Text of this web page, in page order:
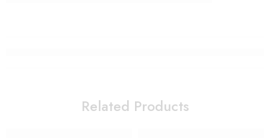
Related Products